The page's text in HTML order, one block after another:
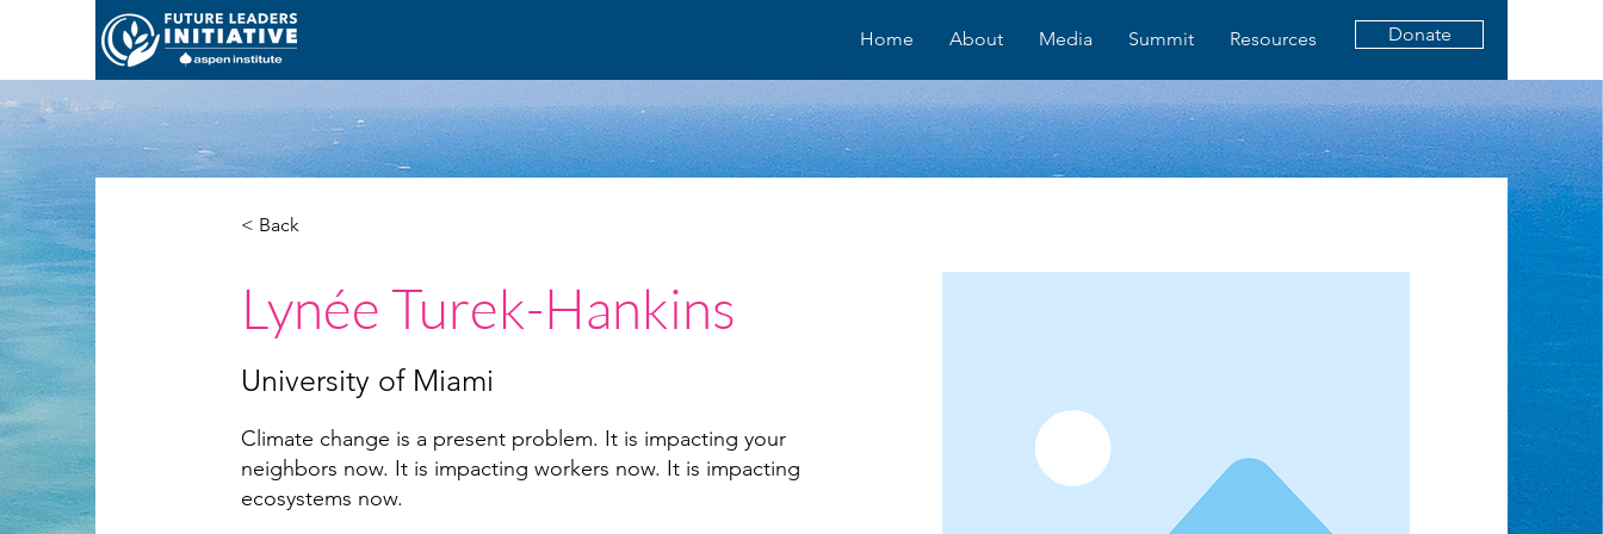
Home About Media Summit Resources Donate
< Back
Lynée Turek-Hankins
University of Miami
Climate change is a present problem. It is impacting your
neighbors now. It is impacting workers now. It is impacting
ecosystems now.